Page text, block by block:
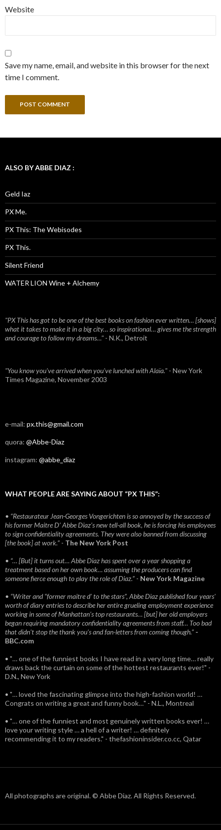
Website
Save my name, email, and website in this browser for the next
time I comment.
ALSO BY ABBE DIAZ :
Geld Iaz
PX Me.
PX This: The Webisodes
PX This.
Silent Friend
WATER LION Wine + Alchemy
"PX This has got to be one of the best books on fashion ever written… [shows]
what it takes to make it in a big city… so inspirational… gives me the strength
and courage to follow my dreams…" - N.K., Detroit
"You know you've arrived when you've lunched with Alaïa." - New York
Times Magazine, November 2003
e-mail: px.this@gmail.com
quora: @Abbe-Diaz
instagram: @abbe_diaz
WHAT PEOPLE ARE SAYING ABOUT “PX THIS”:
• “Restaurateur Jean-Georges Vongerichten is so annoyed by the success of
his former Maitre D’ Abbe Diaz’s new tell-all book, he is forcing his employees
to sign confidentiality agreements. They were also banned from discussing
[the book] at work.” - The New York Post
• “… [But] it turns out… Abbe Diaz has spent over a year shopping a
treatment based on her own book… assuming the producers can find
someone fierce enough to play the role of Diaz.” - New York Magazine
• “Writer and “former maitre d’ to the stars”, Abbe Diaz published four years'
worth of diary entries to describe her entire grueling employment experience
working in some of Manhattan’s top restaurants… [but] her old employers
began requiring mandatory confidentiality agreements from staff… Too bad
that didn't stop the thank you’s and fan-letters from coming though.” -
BBC.com
• "… one of the funniest books I have read in a very long time… really
draws back the curtain on some of the hottest restaurants ever!" -
D.N., New York
• "… loved the fascinating glimpse into the high-fashion world! …
Congrats on writing a great and funny book…" - N.L., Montreal
• "… one of the funniest and most genuinely written books ever! …
love your writing style … a hell of a writer! … definitely
recommending it to my readers." - thefashioninsider.co.cc, Qatar
All photographs are original. © Abbe Diaz. All Rights Reserved.